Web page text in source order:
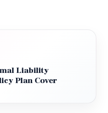
Liability
Plan Cover